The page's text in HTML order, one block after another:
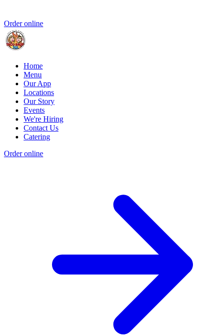
Order online
Home
Menu
Our App
Locations
Our Story
Events
We're Hiring
Contact Us
Catering
Order online